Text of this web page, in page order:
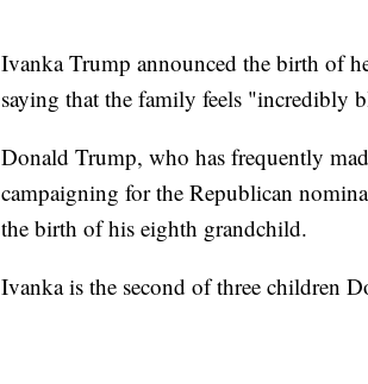
Ivanka Trump announced the birth of
saying that the family feels "incredibly
Donald Trump, who has frequently
campaigning for the Republican
the birth of his eighth grandchild.
Ivanka is the second of three children